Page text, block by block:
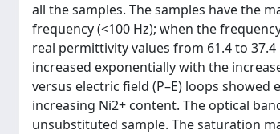
all the samples. The samples have the
frequency (<100 Hz); when the
real permittivity values from 61.4 to
increased exponentially with the
versus electric field (P–E) loops
increasing Ni2+ content. The optical
unsubstituted sample. The saturation